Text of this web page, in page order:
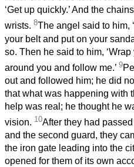
‘Get up quickly.’ And the
wrists. 8The angel said to him,
your belt and put on your
so. Then he said to him,
around you and follow me.’ 9
out and followed him; he did
that what was happening with
help was real; he thought he
vision. 10After they had
and the second guard, they
the iron gate leading into the
opened for them of its own